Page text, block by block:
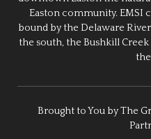
Easton community. EMSI
bound by the Delaware
the south, the Bushkill
Brought to You by The